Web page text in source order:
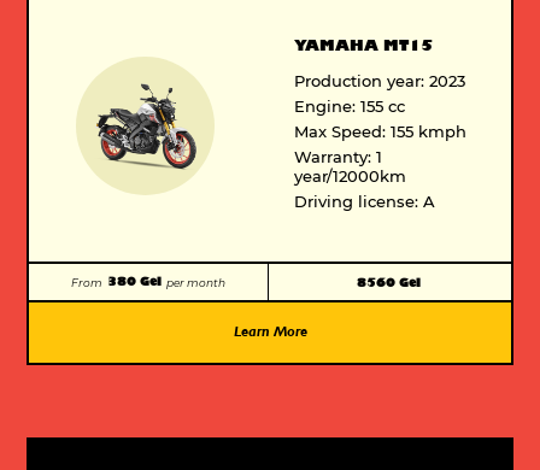
Vespa VXL
YAMAHA MT15
Production year: 2023
Engine: 155 cc
Max Speed: 155 kmph
Warranty: 1
year/12000km
Driving license: A
From 380 Gel per month 8560 Gel
Learn More